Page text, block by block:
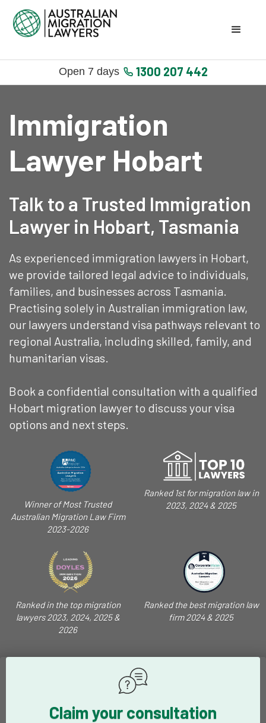
Open 7 days 1300 207 442
Immigration
Lawyer Hobart
Talk to a Trusted Immigration
Lawyer in Hobart, Tasmania
As experienced immigration lawyers in Hobart,
we provide tailored legal advice to individuals,
families, and businesses across Tasmania.
Practising solely in Australian immigration law,
our lawyers understand visa pathways relevant to
regional Australia, including skilled, family, and
humanitarian visas.
Book a confidential consultation with a qualified
Hobart migration lawyer to discuss your visa
options and next steps.
Winner of Most Trusted
Australian Migration Law Firm
2023-2026
Ranked 1st for migration law in
2023, 2024 & 2025
Ranked in the top migration
lawyers 2023, 2024, 2025 &
2026
Ranked the best migration law
firm 2024 & 2025
Claim your consultation